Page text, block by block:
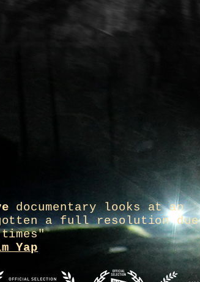
documentary looks at an
a full resolution due
Yap